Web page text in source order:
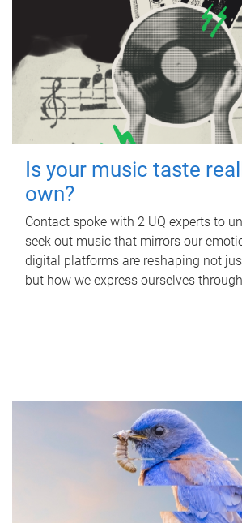
Is your music taste
own?
Contact spoke with 2 UQ experts to
seek out music that mirrors our
digital platforms are reshaping not
but how we express ourselves